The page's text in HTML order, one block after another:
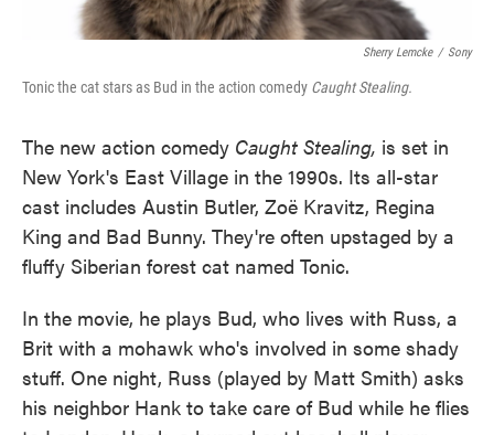
Sherry Lemcke / Sony
Tonic the cat stars as Bud in the action comedy Caught Stealing.
The new action comedy Caught Stealing, is set in
New York's East Village in the 1990s. Its all-star
cast includes Austin Butler, Zoë Kravitz, Regina
King and Bad Bunny. They're often upstaged by a
fluffy Siberian forest cat named Tonic.
In the movie, he plays Bud, who lives with Russ, a
Brit with a mohawk who's involved in some shady
stuff. One night, Russ (played by Matt Smith) asks
his neighbor Hank to take care of Bud while he flies